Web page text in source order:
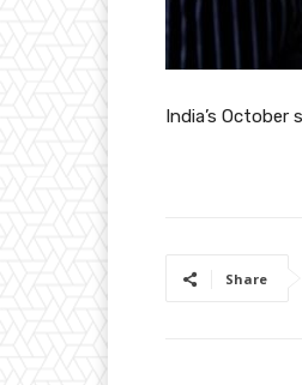
India’s
Share